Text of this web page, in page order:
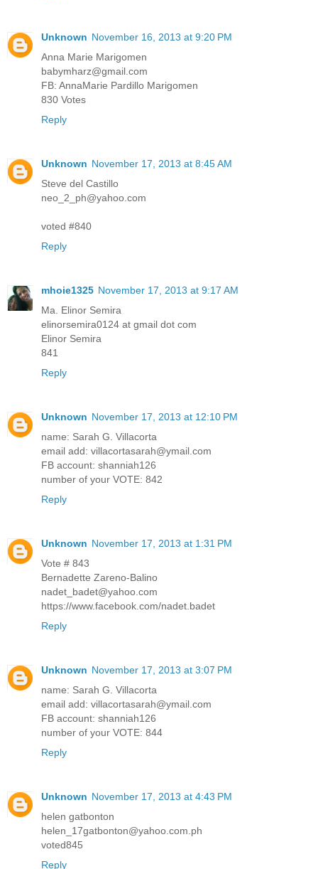
Unknown November 16, 2013 at 9:20 PM
Anna Marie Marigomen
babymharz@gmail.com
FB: AnnaMarie Pardillo Marigomen
830 Votes
Reply
Unknown November 17, 2013 at 8:45 AM
Steve del Castillo
neo_2_ph@yahoo.com
voted #840
Reply
mhoie1325 November 17, 2013 at 9:17 AM
Ma. Elinor Semira
elinorsemira0124 at gmail dot com
Elinor Semira
841
Reply
Unknown November 17, 2013 at 12:10 PM
name: Sarah G. Villacorta
email add: villacortasarah@ymail.com
FB account: shanniah126
number of your VOTE: 842
Reply
Unknown November 17, 2013 at 1:31 PM
Vote # 843
Bernadette Zareno-Balino
nadet_badet@yahoo.com
https://www.facebook.com/nadet.badet
Reply
Unknown November 17, 2013 at 3:07 PM
name: Sarah G. Villacorta
email add: villacortasarah@ymail.com
FB account: shanniah126
number of your VOTE: 844
Reply
Unknown November 17, 2013 at 4:43 PM
helen gatbonton
helen_17gatbonton@yahoo.com.ph
voted845
Reply